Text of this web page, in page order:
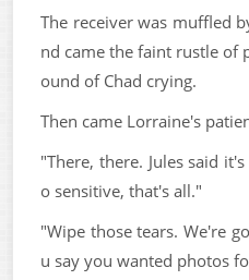
The receiver was muffled
nd came the faint rustle of
ound of Chad crying.
Then came Lorraine's
"There, there. Jules said
o sensitive, that's all."
"Wipe those tears. We're
u say you wanted photos